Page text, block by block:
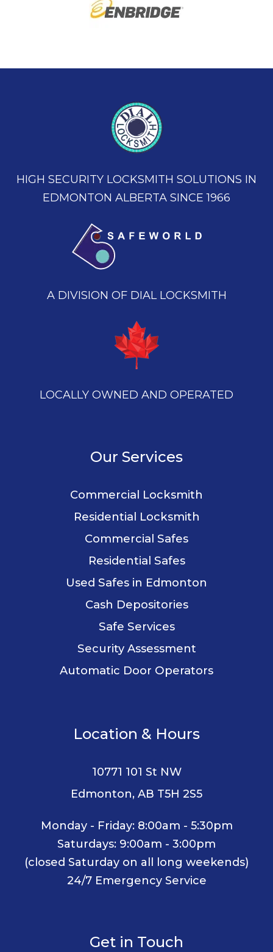
HIGH SECURITY LOCKSMITH SOLUTIONS IN
EDMONTON ALBERTA SINCE 1966
A DIVISION OF DIAL LOCKSMITH
LOCALLY OWNED AND OPERATED
Our Services
Commercial Locksmith
Residential Locksmith
Commercial Safes
Residential Safes
Used Safes in Edmonton
Cash Depositories
Safe Services
Security Assessment
Automatic Door Operators
Location & Hours
10771 101 St NW
Edmonton, AB T5H 2S5
Monday - Friday: 8:00am - 5:30pm
Saturdays: 9:00am - 3:00pm
(closed Saturday on all long weekends)
24/7 Emergency Service
Get in Touch